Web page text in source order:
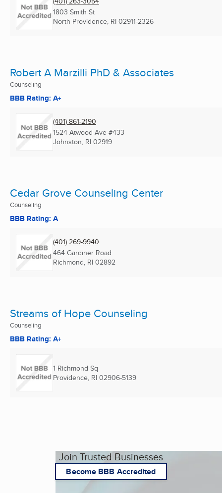
1803 Smith St
North Providence, RI 02911-2326
Robert A Marzilli PhD & Associates
Counseling
BBB Rating: A+
(401) 861-2190
1524 Atwood Ave #433
Johnston, RI 02919
Cedar Grove Counseling Center
Counseling
BBB Rating: A
(401) 269-9940
464 Gardiner Road
Richmond, RI 02892
Streams of Hope Counseling
Counseling
BBB Rating: A+
1 Richmond Sq
Providence, RI 02906-5139
Join Trusted Businesses
Become BBB Accredited